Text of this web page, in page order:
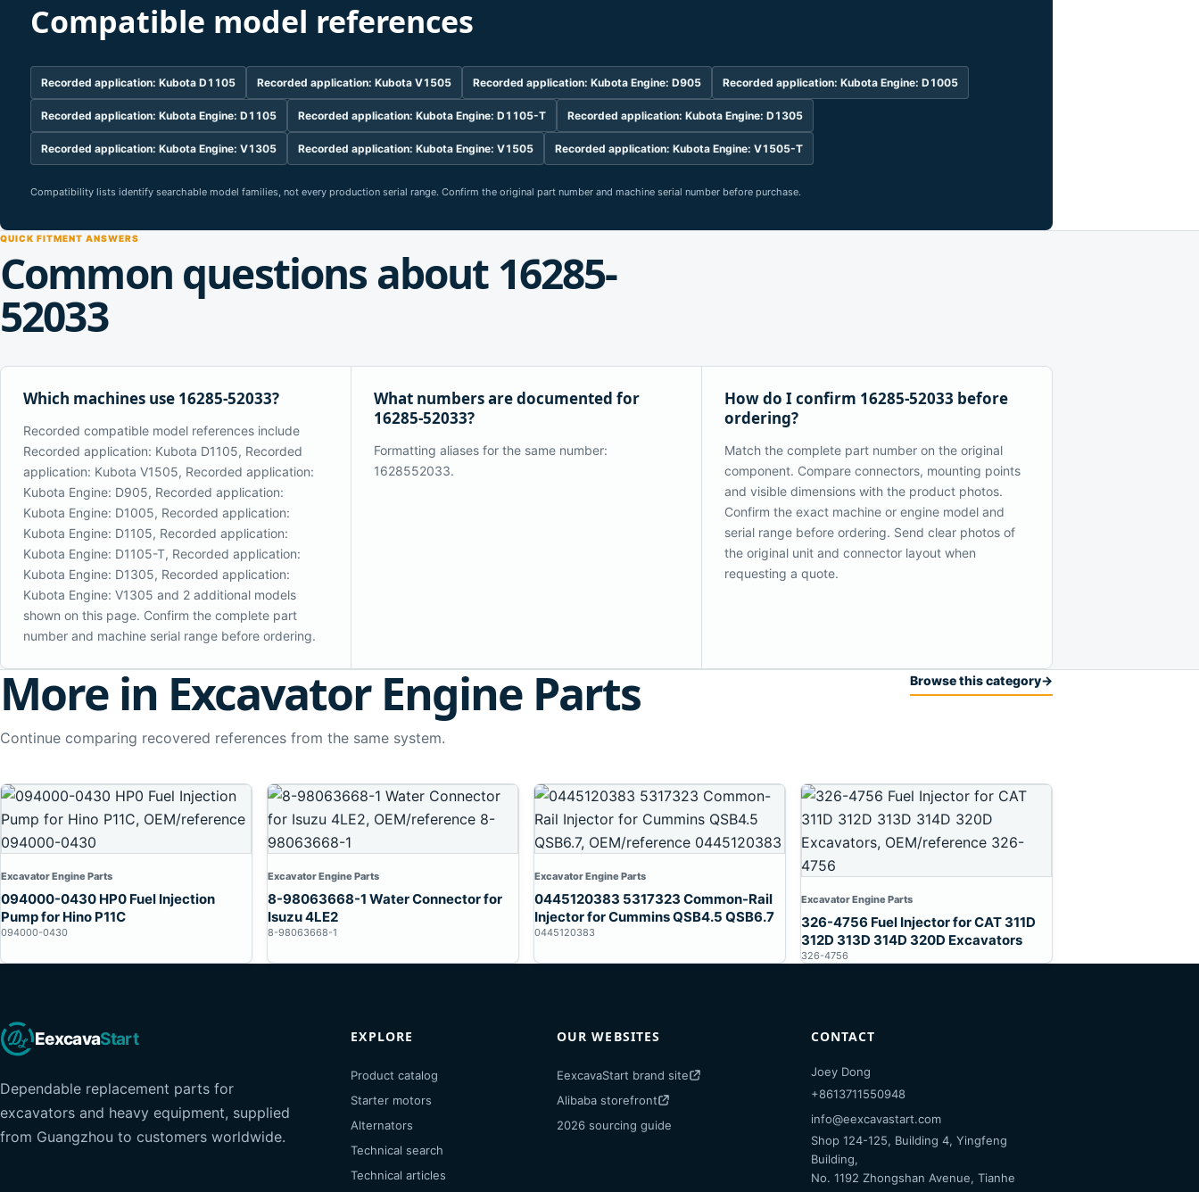
Compatible model references
Recorded application: Kubota D1105 Recorded application: Kubota V1505 Recorded application: Kubota Engine: D905 Recorded application: Kubota Engine: D1005
Recorded application: Kubota Engine: D1105 Recorded application: Kubota Engine: D1105-T Recorded application: Kubota Engine: D1305
Recorded application: Kubota Engine: V1305 Recorded application: Kubota Engine: V1505 Recorded application: Kubota Engine: V1505-T
Compatibility lists identify searchable model families, not every production serial range. Confirm the original part number and machine serial number before purchase.
QUICK FITMENT ANSWERS
Common questions about 16285-
52033
Which machines use 16285-52033?
Recorded compatible model references include
Recorded application: Kubota D1105, Recorded
application: Kubota V1505, Recorded application:
Kubota Engine: D905, Recorded application:
Kubota Engine: D1005, Recorded application:
Kubota Engine: D1105, Recorded application:
Kubota Engine: D1105-T, Recorded application:
Kubota Engine: D1305, Recorded application:
Kubota Engine: V1305 and 2 additional models
shown on this page. Confirm the complete part
number and machine serial range before ordering.
What numbers are documented for
16285-52033?
Formatting aliases for the same number:
1628552033.
How do I confirm 16285-52033 before
ordering?
Match the complete part number on the original
component. Compare connectors, mounting points
and visible dimensions with the product photos.
Confirm the exact machine or engine model and
serial range before ordering. Send clear photos of
the original unit and connector layout when
requesting a quote.
More in Excavator Engine Parts
Continue comparing recovered references from the same system.
Browse this category→
Excavator Engine Parts
094000-0430 HP0 Fuel Injection
Pump for Hino P11C
094000-0430
Excavator Engine Parts
8-98063668-1 Water Connector for
Isuzu 4LE2
8-98063668-1
Excavator Engine Parts
0445120383 5317323 Common-Rail
Injector for Cummins QSB4.5 QSB6.7
0445120383
Excavator Engine Parts
326-4756 Fuel Injector for CAT 311D
312D 313D 314D 320D Excavators
326-4756
EexcavaStart
Dependable replacement parts for
excavators and heavy equipment, supplied
from Guangzhou to customers worldwide.
EXPLORE
Product catalog
Starter motors
Alternators
Technical search
Technical articles
OUR WEBSITES
EexcavaStart brand site
Alibaba storefront
2026 sourcing guide
CONTACT
Joey Dong
+8613711550948
info@eexcavastart.com
Shop 124-125, Building 4, Yingfeng
Building,
No. 1192 Zhongshan Avenue, Tianhe